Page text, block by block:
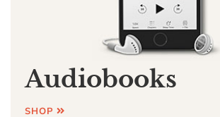
Audiobooks
SHOP